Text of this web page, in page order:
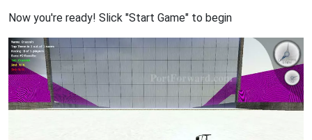
Now you're ready! Slick "Start Game" to begin